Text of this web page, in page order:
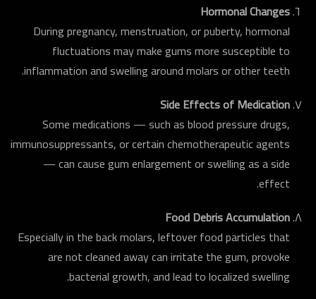
Hormonal Changes
During pregnancy, menstruation, or puberty, hormonal
fluctuations may make gums more susceptible to
inflammation and swelling around molars or other teeth.
Side Effects of Medication
Some medications — such as blood pressure drugs,
immunosuppressants, or certain chemotherapeutic agents
— can cause gum enlargement or swelling as a side
effect.
Food Debris Accumulation
Especially in the back molars, leftover food particles that
are not cleaned away can irritate the gum, provoke
bacterial growth, and lead to localized swelling.